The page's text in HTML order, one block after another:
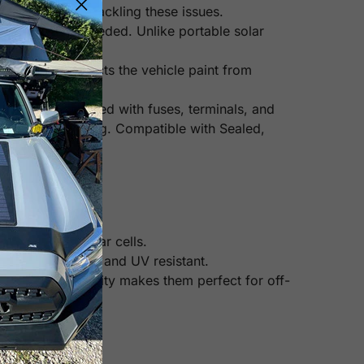
charge, tackling these issues.
roof rack is needed. Unlike portable solar
It protects the vehicle paint from
comes pre-wired with fuses, terminals, and
overcharging. Compatible with Sealed,
other mono solar cells.
corrosion, and UV resistant.
high durability makes them perfect for off-
panels).